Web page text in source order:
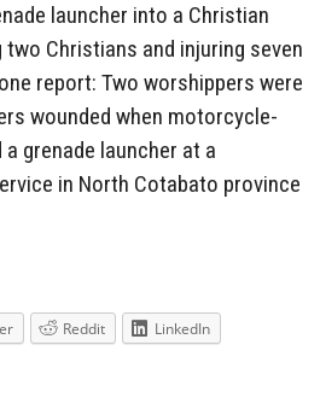
launcher into a Christian
Christians and injuring seven
report: Two worshippers were
wounded when motorcycle-
grenade launcher at a
in North Cotabato province
Reddit
LinkedIn